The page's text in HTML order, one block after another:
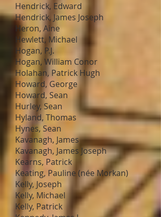
Hendrick, Edward
Hendrick, James Joseph
Heron, Aine
Hewlett, Michael
Hogan, P.J.
Hogan, William Conor
Holahan, Patrick Hugh
Howard, George
Howard, Sean
Hurley, Sean
Hyland, Thomas
Hynes, Sean
Kavanagh, James
Kavanagh, James Joseph
Kearns, Patrick
Keating, Pauline (née Morkan)
Kelly, Joseph
Kelly, Michael
Kelly, Patrick